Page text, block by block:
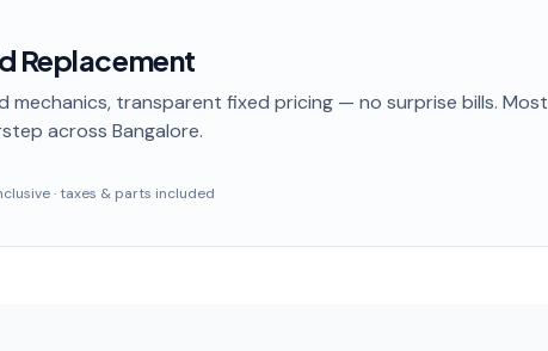
Replacement
mechanics, transparent fixed pricing — no surprise bills. Most
across Bangalore.
· taxes & parts included